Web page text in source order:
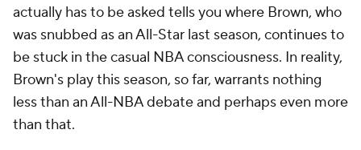
actually has to be asked tells you where Brown, who
was snubbed as an All-Star last season, continues to
be stuck in the casual NBA consciousness. In reality,
Brown's play this season, so far, warrants nothing
less than an All-NBA debate and perhaps even more
than that.